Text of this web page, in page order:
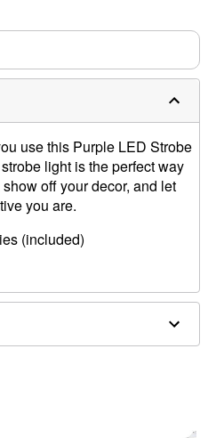
use this Purple LED Strobe
light is the perfect way
off your decor, and let
you are.
(included)